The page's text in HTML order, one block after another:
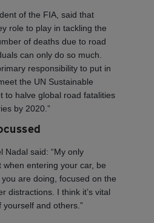
of the FIA, said that
role to play in tackling the
of deaths due to road
can only do so much.
responsibility to put in
the UN Sustainable
to halve global road fatalities
by 2020.”
Nadal said: “My only
entering your car, be
are doing, focused on the
distractions. I think it’s vital
and others.”